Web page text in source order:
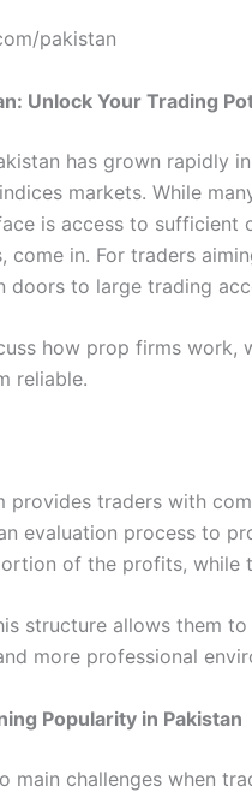
pakistan
Unlock Your Trading
has grown rapidly
markets. While
is access to
come in. For traders
doors to large trading
how prop firms work,
reliable.
traders with
evaluation process to
of the profits,
structure allows them
more professional
Popularity in Pakistan
main challenges when